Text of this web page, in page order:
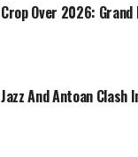
Crop Over 2026: Grand
Jazz And Antoan Clash